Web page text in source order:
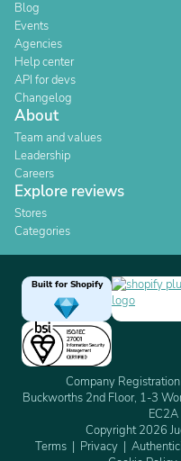
Blog
Events
Agencies
Help center
API for devs
Changelog
About
Team and values
Leadership
Careers
Explore reviews
Stores
Categories
Built for Shopify
Company
Buckworths 2nd Floor, 1-3
Copyright 2026
Terms
Privacy